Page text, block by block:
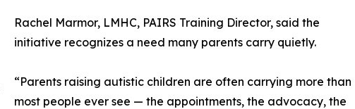
Rachel Marmor, LMHC, PAIRS Training Director, said the
initiative recognizes a need many parents carry quietly.
“Parents raising autistic children are often carrying more than
most people ever see — the appointments, the advocacy, the